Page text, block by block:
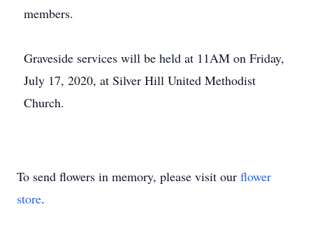
members.
Graveside services will be held at 11AM on Friday,
July 17, 2020, at Silver Hill United Methodist
Church.
To send flowers in memory, please visit our flower
store.